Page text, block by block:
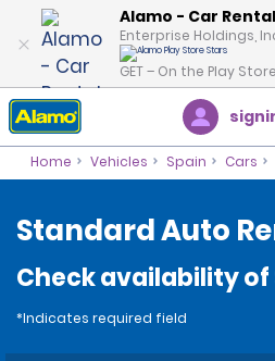
Alamo - Car Rental
Enterprise Holdings,
GET – On the Play Store
Home Vehicles Spain Cars
Standard Auto
Check availability
*Indicates required field